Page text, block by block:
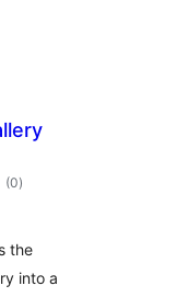
(0total
ratings
)
the
into a